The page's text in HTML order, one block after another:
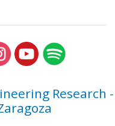
Research -